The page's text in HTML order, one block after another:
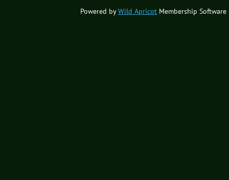
Powered byWild Apricot Membership Software